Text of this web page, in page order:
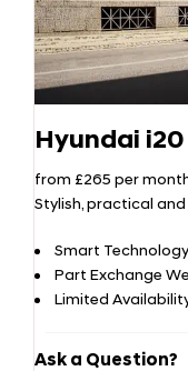
Hyundai i20
from £265 per
Stylish, practical
Smart Technology
Part Exchange
Limited
Ask a Question?